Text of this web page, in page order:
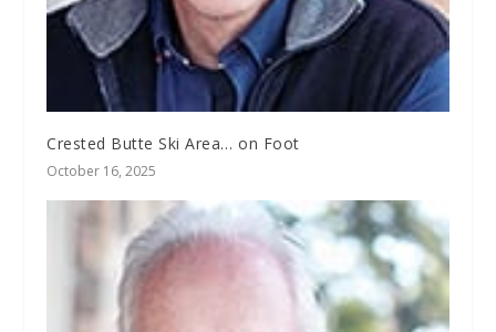
Crested Butte Ski Area… on Foot
October 16, 2025